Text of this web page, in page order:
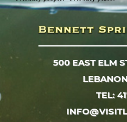
500 EAST ELM
TEL: